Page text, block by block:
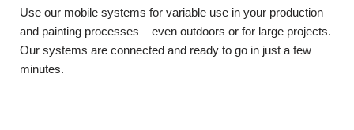
Use our mobile systems for variable use in your production
and painting processes – even outdoors or for large projects.
Our systems are connected and ready to go in just a few
minutes.